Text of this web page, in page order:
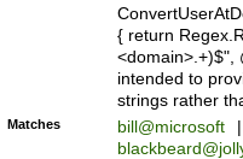
{ return
<domain>.+)$",
intended to
strings rather
Matches bill@microsoft
|